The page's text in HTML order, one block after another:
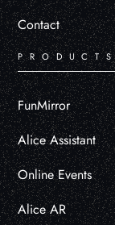
Contact
FunMirror
Alice Assistant
Online Events
Alice AR